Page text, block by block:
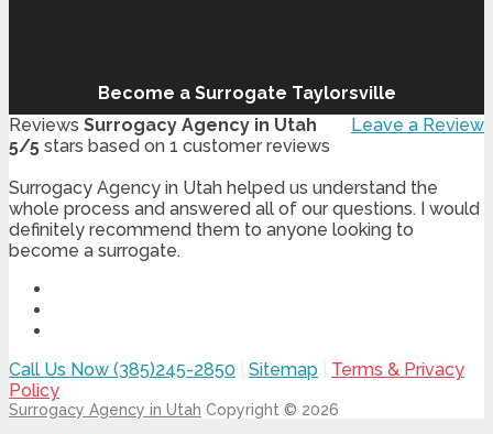
Become a Surrogate Taylorsville
Leave a Review
Reviews Surrogacy Agency in Utah
5/5 stars based on 1 customer reviews
Surrogacy Agency in Utah helped us understand the
whole process and answered all of our questions. I would
definitely recommend them to anyone looking to
become a surrogate.
Call Us Now (385)245-2850 Sitemap
Terms & Privacy
Policy
Surrogacy Agency in Utah Copyright © 2026